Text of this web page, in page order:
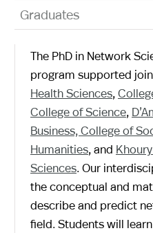
Graduates
The PhD in Network
program supported
Health Sciences,
College of Science,
Business,College of
Humanities, and
Sciences. Our
the conceptual and
describe and predict
field. Students will